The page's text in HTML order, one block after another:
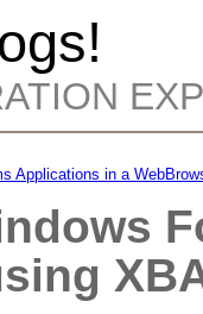
Applications in a